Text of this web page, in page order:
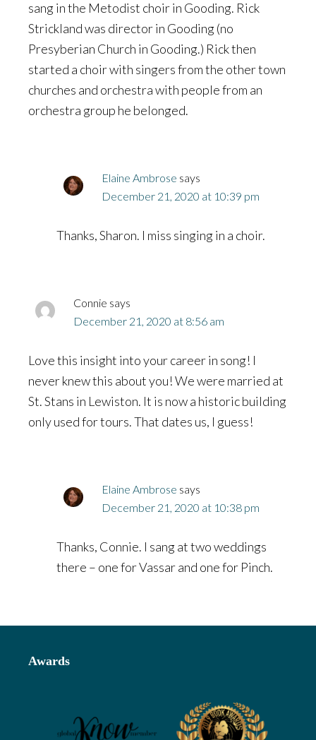
sang in the Metodist choir in Gooding. Rick
Strickland was director in Gooding (no
Presyberian Church in Gooding.) Rick then
started a choir with singers from the other town
churches and orchestra with people from an
orchestra group he belonged.
Elaine Ambrose says
December 21, 2020 at 10:39 pm
Thanks, Sharon. I miss singing in a choir.
Connie says
December 21, 2020 at 8:56 am
Love this insight into your career in song! I
never knew this about you! We were married at
St. Stans in Lewiston. It is now a historic building
only used for tours. That dates us, I guess!
Elaine Ambrose says
December 21, 2020 at 10:38 pm
Thanks, Connie. I sang at two weddings
there – one for Vassar and one for Pinch.
Awards